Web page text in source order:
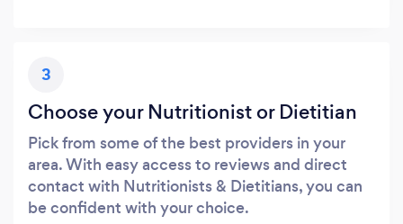
3
Choose your Nutritionist or Dietitian
Pick from some of the best providers in your
area. With easy access to reviews and direct
contact with Nutritionists & Dietitians, you can
be confident with your choice.